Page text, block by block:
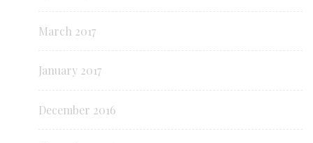
March 2017
January 2017
December 2016